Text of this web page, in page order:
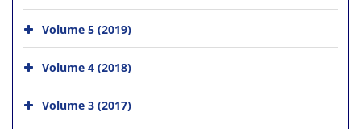
Volume 5 (2019)
Volume 4 (2018)
Volume 3 (2017)